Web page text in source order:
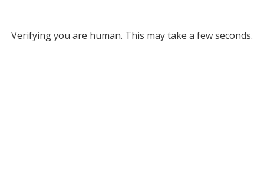
Verifying you are human. This may take a few seconds.